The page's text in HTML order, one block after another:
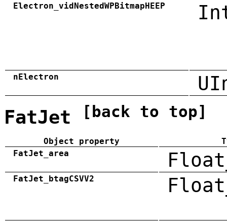
Electron_vidNestedWPBitmapHEEP
nElectron
FatJet [back to top]
Object property
FatJet_area
FatJet_btagCSVV2